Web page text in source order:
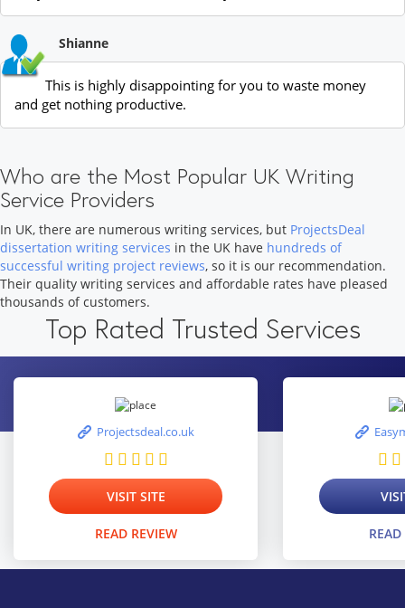
Shianne
This is highly disappointing for you to waste money
and get nothing productive.
Who are the Most Popular UK Writing
Service Providers
In UK, there are numerous writing services, but ProjectsDeal
dissertation writing services in the UK have hundreds of
successful writing project reviews, so it is our recommendation.
Their quality writing services and affordable rates have pleased
thousands of customers.
Top Rated Trusted Services
Projectsdeal.co.uk
VISIT SITE
READ REVIEW